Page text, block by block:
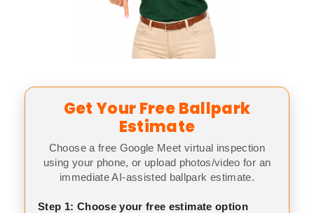
Get Your Free Ballpark
Estimate
Choose a free Google Meet virtual inspection
using your phone, or upload photos/video for an
immediate AI-assisted ballpark estimate.
Step 1: Choose your free estimate option